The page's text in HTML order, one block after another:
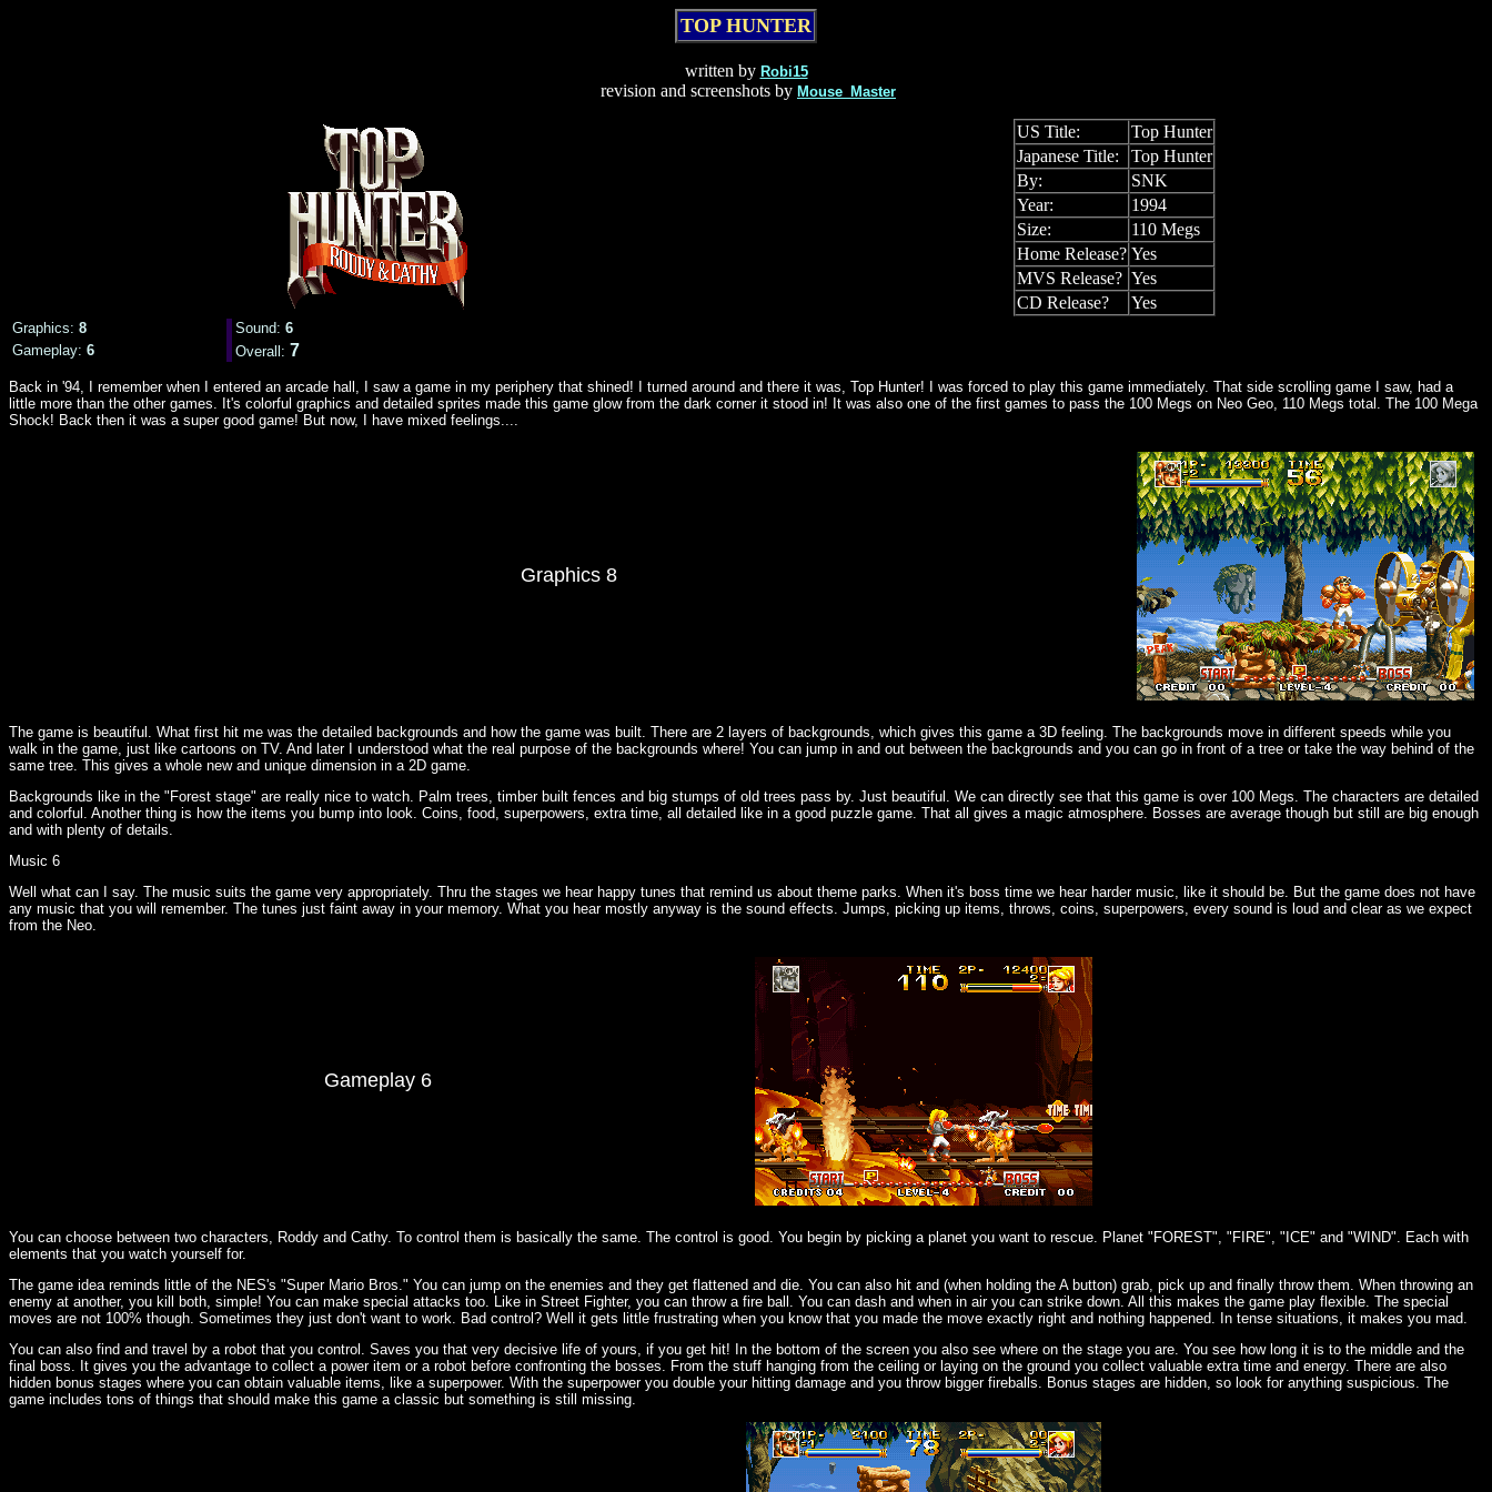
TOP HUNTER
written by Robi15
revision and screenshots by Mouse_Master
US Title:
Top Hunter
Japanese Title:
Top Hunter
By:
SNK
Year:
1994
Size:
110 Megs
Home Release? Yes
MVS Release? Yes
CD Release?
Yes
Graphics: 8 Sound: 6
Gameplay: 6 Overall: 7
Back in '94, I remember when I entered an arcade hall, I saw a game in my periphery that shined! I turned around and there it was, Top Hunter! I was forced to play this game immediately. That side scrolling game I saw, had a
little more than the other games. It's colorful graphics and detailed sprites made this game glow from the dark corner it stood in! It was also one of the first games to pass the 100 Megs on Neo Geo, 110 Megs total. The 100 Mega
Shock! Back then it was a super good game! But now, I have mixed feelings....
Graphics 8
The game is beautiful. What first hit me was the detailed backgrounds and how the game was built. There are 2 layers of backgrounds, which gives this game a 3D feeling. The backgrounds move in different speeds while you
walk in the game, just like cartoons on TV. And later I understood what the real purpose of the backgrounds where! You can jump in and out between the backgrounds and you can go in front of a tree or take the way behind of the
same tree. This gives a whole new and unique dimension in a 2D game.
Backgrounds like in the "Forest stage" are really nice to watch. Palm trees, timber built fences and big stumps of old trees pass by. Just beautiful. We can directly see that this game is over 100 Megs. The characters are detailed
and colorful. Another thing is how the items you bump into look. Coins, food, superpowers, extra time, all detailed like in a good puzzle game. That all gives a magic atmosphere. Bosses are average though but still are big enough
and with plenty of details.
Music 6
Well what can I say. The music suits the game very appropriately. Thru the stages we hear happy tunes that remind us about theme parks. When it's boss time we hear harder music, like it should be. But the game does not have
any music that you will remember. The tunes just faint away in your memory. What you hear mostly anyway is the sound effects. Jumps, picking up items, throws, coins, superpowers, every sound is loud and clear as we expect
from the Neo.
Gameplay 6
You can choose between two characters, Roddy and Cathy. To control them is basically the same. The control is good. You begin by picking a planet you want to rescue. Planet "FOREST", "FIRE", "ICE" and "WIND". Each with
elements that you watch yourself for.
The game idea reminds little of the NES's "Super Mario Bros." You can jump on the enemies and they get flattened and die. You can also hit and (when holding the A button) grab, pick up and finally throw them. When throwing an
enemy at another, you kill both, simple! You can make special attacks too. Like in Street Fighter, you can throw a fire ball. You can dash and when in air you can strike down. All this makes the game play flexible. The special
moves are not 100% though. Sometimes they just don't want to work. Bad control? Well it gets little frustrating when you know that you made the move exactly right and nothing happened. In tense situations, it makes you mad.
You can also find and travel by a robot that you control. Saves you that very decisive life of yours, if you get hit! In the bottom of the screen you also see where on the stage you are. You see how long it is to the middle and the
final boss. It gives you the advantage to collect a power item or a robot before confronting the bosses. From the stuff hanging from the ceiling or laying on the ground you collect valuable extra time and energy. There are also
hidden bonus stages where you can obtain valuable items, like a superpower. With the superpower you double your hitting damage and you throw bigger fireballs. Bonus stages are hidden, so look for anything suspicious. The
game includes tons of things that should make this game a classic but something is still missing.